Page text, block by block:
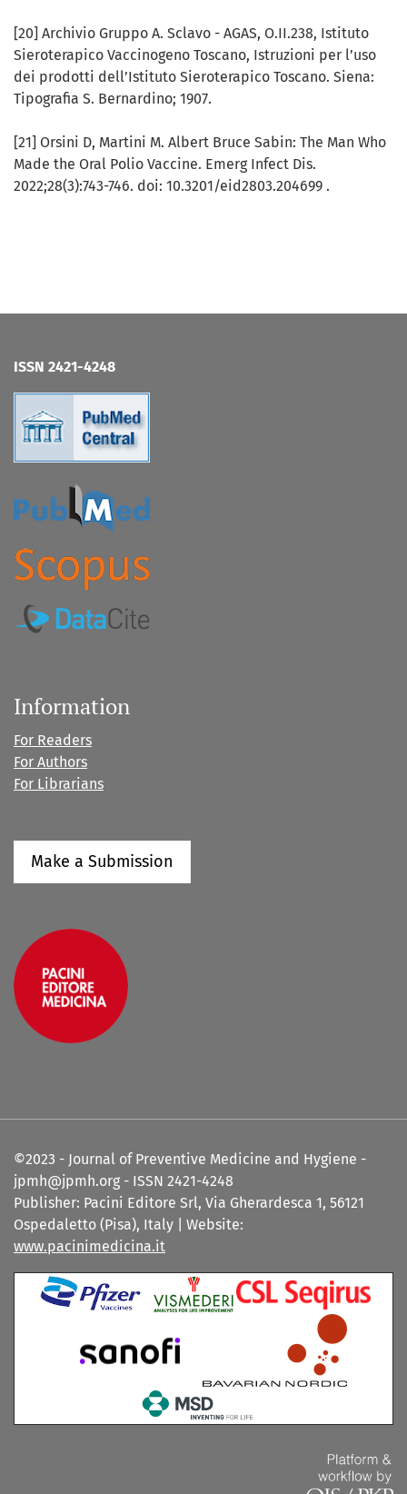
[20] Archivio Gruppo A. Sclavo - AGAS, O.II.238, Istituto
Sieroterapico Vaccinogeno Toscano, Istruzioni per l’uso
dei prodotti dell’Istituto Sieroterapico Toscano. Siena:
Tipografia S. Bernardino; 1907.
[21] Orsini D, Martini M. Albert Bruce Sabin: The Man Who
Made the Oral Polio Vaccine. Emerg Infect Dis.
2022;28(3):743-746. doi: 10.3201/eid2803.204699 .
ISSN 2421-4248
Information
For Readers
For Authors
For Librarians
Make a Submission
©2023 - Journal of Preventive Medicine and Hygiene -
jpmh@jpmh.org - ISSN 2421-4248
Publisher: Pacini Editore Srl, Via Gherardesca 1, 56121
Ospedaletto (Pisa), Italy | Website:
www.pacinimedicina.it